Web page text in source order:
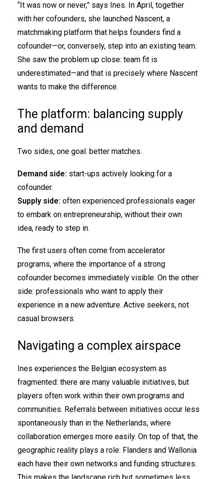
“It was now or never,” says Ines. In April, together
with her cofounders, she launched Nascent, a
matchmaking platform that helps founders find a
cofounder—or, conversely, step into an existing team.
She saw the problem up close: team fit is
underestimated—and that is precisely where Nascent
wants to make the difference.
The platform: balancing supply
and demand
Two sides, one goal: better matches.
Demand side: start-ups actively looking for a
cofounder.
Supply side: often experienced professionals eager
to embark on entrepreneurship, without their own
idea, ready to step in.
The first users often come from accelerator
programs, where the importance of a strong
cofounder becomes immediately visible. On the other
side: professionals who want to apply their
experience in a new adventure. Active seekers, not
casual browsers.
Navigating a complex airspace
Ines experiences the Belgian ecosystem as
fragmented: there are many valuable initiatives, but
players often work within their own programs and
communities. Referrals between initiatives occur less
spontaneously than in the Netherlands, where
collaboration emerges more easily. On top of that, the
geographic reality plays a role: Flanders and Wallonia
each have their own networks and funding structures.